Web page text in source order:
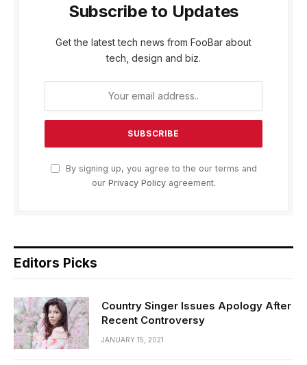
Subscribe to Updates
Get the latest tech news from FooBar about
tech, design and biz.
By signing up, you agree to the our terms and
our Privacy Policyagreement.
Editors Picks
Country Singer Issues Apology After
Recent Controversy
JANUARY 15, 2021